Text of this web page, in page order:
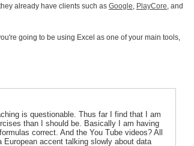
already have clients such as Google, PlayCore, and
going to be using Excel as one of your main tools,
is questionable. Thus far I find that I am
than I should be. Basically I am having
correct. And the You Tube videos? All
accent talking slowly about data